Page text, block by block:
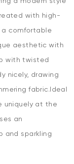
with high-
a comfortable
aesthetic with
with twisted
nicely, drawing
fabric.Ideal
uniquely at the
an
and sparkling